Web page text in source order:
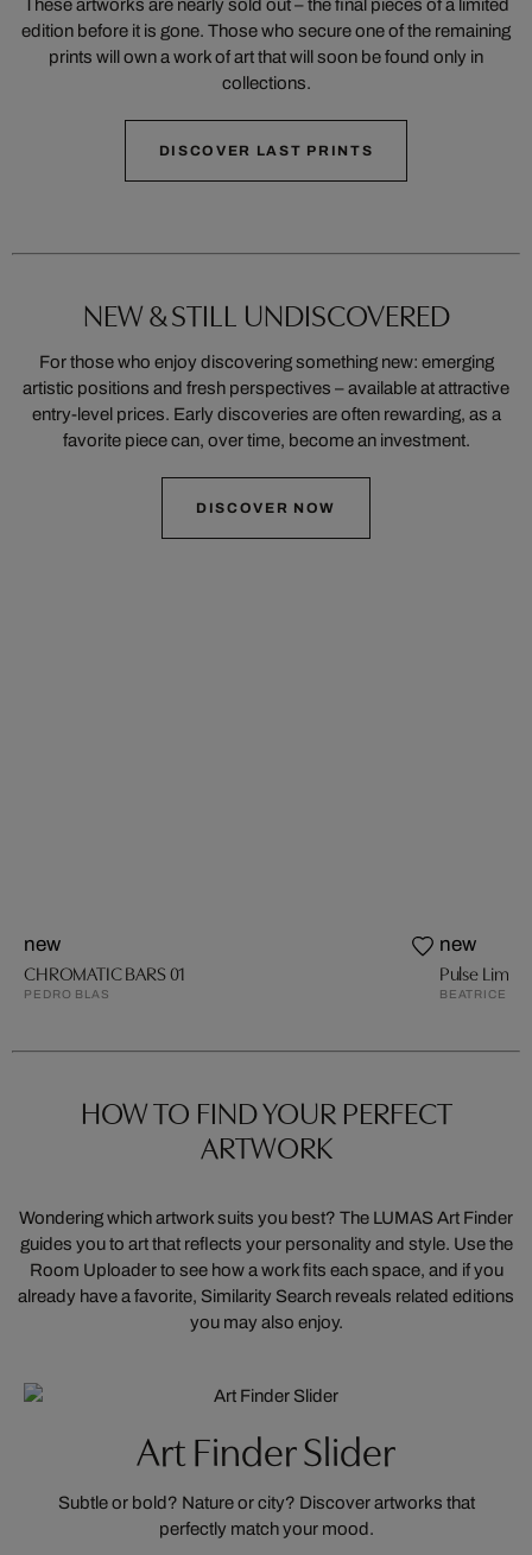
These artworks are nearly sold out – the final pieces of a limited
edition before it is gone. Those who secure one of the remaining
prints will own a work of art that will soon be found only in
collections.
DISCOVER LAST PRINTS
NEW & STILL UNDISCOVERED
For those who enjoy discovering something new: emerging
artistic positions and fresh perspectives – available at attractive
entry-level prices. Early discoveries are often rewarding, as a
favorite piece can, over time, become an investment.
DISCOVER NOW
new
CHROMATIC BARS 01
PEDRO BLAS
new
Pulse Lime
BEATRICE
HOW TO FIND YOUR PERFECT
ARTWORK
Wondering which artwork suits you best? The LUMAS Art Finder
guides you to art that reflects your personality and style. Use the
Room Uploader to see how a work fits each space, and if you
already have a favorite, Similarity Search reveals related editions
you may also enjoy.
Art Finder Slider
Subtle or bold? Nature or city? Discover artworks that
perfectly match your mood.